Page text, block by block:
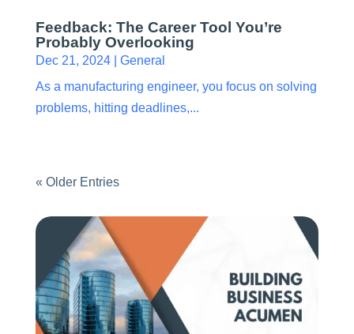
Feedback: The Career Tool You’re
Probably Overlooking
Dec 21, 2024| General
As a manufacturing engineer, you focus on solving
problems, hitting deadlines,...
« Older Entries